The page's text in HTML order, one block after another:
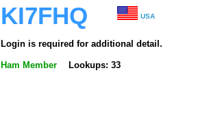
KI7FHQ USA
Login is required for additional detail.
Ham Member Lookups: 33